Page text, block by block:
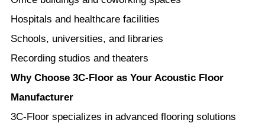
Hospitals and healthcare facilities
Schools, universities, and libraries
Recording studios and theaters
Why Choose 3C-Floor as Your Acoustic Floor
Manufacturer
3C-Floor specializes in advanced flooring solutions